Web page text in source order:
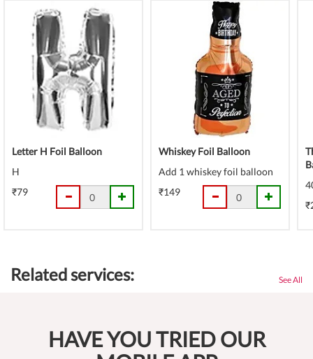
Letter H Foil Balloon
H
₹79
Whiskey Foil Balloon
Add 1 whiskey foil balloon
₹149
Related services: See All
HAVE YOU TRIED OUR